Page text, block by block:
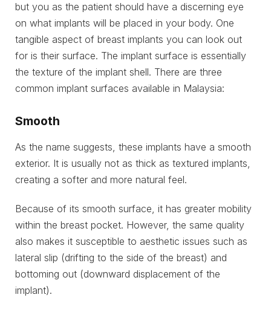
but you as the patient should have a discerning eye
on what implants will be placed in your body. One
tangible aspect of breast implants you can look out
for is their surface. The implant surface is essentially
the texture of the implant shell. There are three
common implant surfaces available in Malaysia:
Smooth
As the name suggests, these implants have a smooth
exterior. It is usually not as thick as textured implants,
creating a softer and more natural feel.
Because of its smooth surface, it has greater mobility
within the breast pocket. However, the same quality
also makes it susceptible to aesthetic issues such as
lateral slip (drifting to the side of the breast) and
bottoming out (downward displacement of the
implant).